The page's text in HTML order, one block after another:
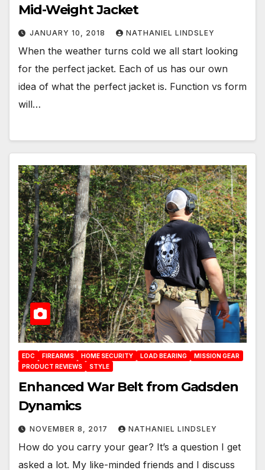
Mid-Weight Jacket
JANUARY 10, 2018 NATHANIEL LINDSLEY
When the weather turns cold we all start looking
for the perfect jacket. Each of us has our own
idea of what the perfect jacket is. Function vs form
will…
EDC FIREARMS HOME SECURITY LOAD BEARING
MISSION GEAR
PRODUCT REVIEWS
STYLE
Enhanced War Belt from Gadsden
Dynamics
NOVEMBER 8, 2017 NATHANIEL LINDSLEY
How do you carry your gear? It’s a question I get
asked a lot. My like-minded friends and I discuss